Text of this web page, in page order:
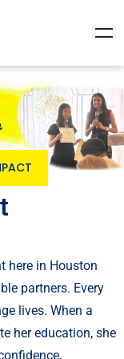
here in Houston
partners. Every
lives. When a
her education, she